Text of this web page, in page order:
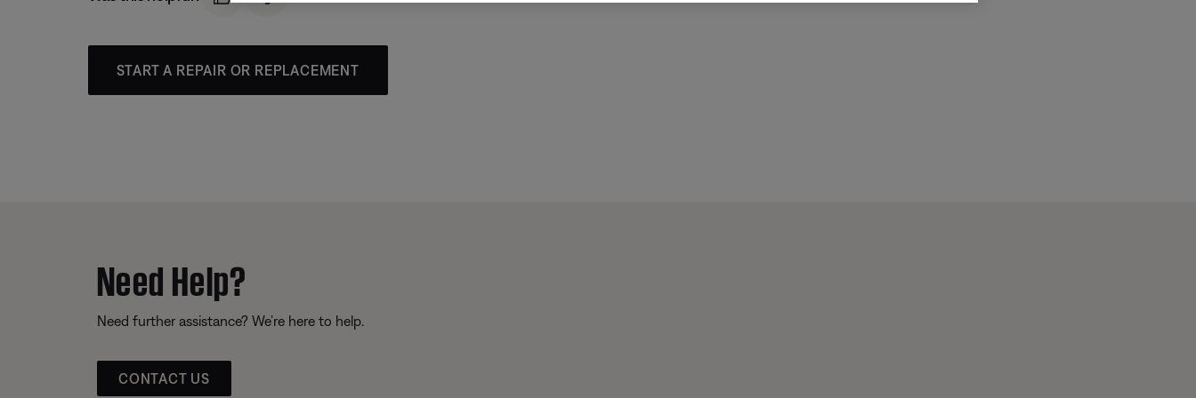
START A REPAIR OR REPLACEMENT
Need Help?
Need further assistance? We’re here to help.
CONTACT US